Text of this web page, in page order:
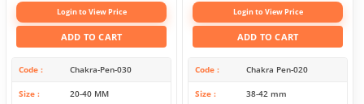
Login to View Price
ADD TO CART
Code Chakra-Pen-030
Size 20-40 MM
Login to View Price
ADD TO CART
Code Chakra Pen-020
Size 38-42 mm